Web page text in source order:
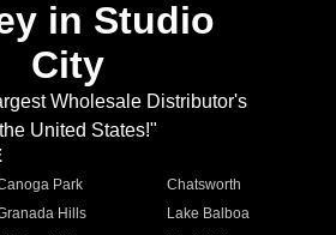
in Studio
City
Wholesale Distributor's
United States!"
Park
Chatsworth
Hills
Lake Balboa